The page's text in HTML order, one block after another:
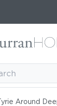
Around
Around